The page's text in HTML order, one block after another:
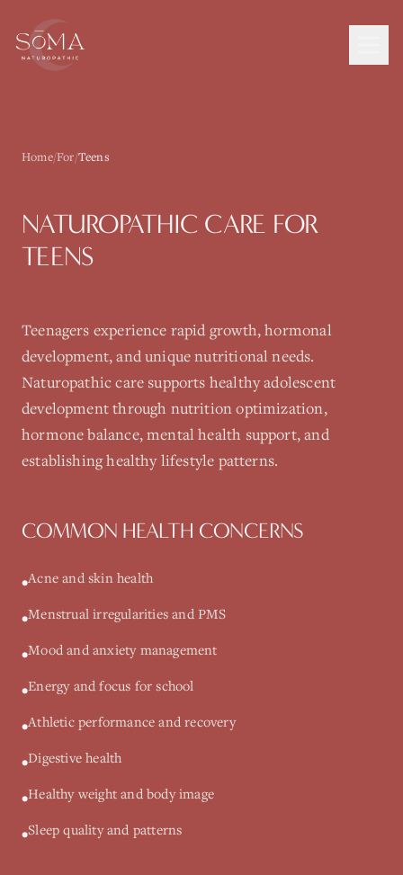
Home/For/Teens
NATUROPATHIC CARE FOR
TEENS
Teenagers experience rapid growth, hormonal
development, and unique nutritional needs.
Naturopathic care supports healthy adolescent
development through nutrition optimization,
hormone balance, mental health support, and
establishing healthy lifestyle patterns.
COMMON HEALTH CONCERNS
•Acne and skin health
•Menstrual irregularities and PMS
•Mood and anxiety management
•Energy and focus for school
•Athletic performance and recovery
•Digestive health
•Healthy weight and body image
•Sleep quality and patterns